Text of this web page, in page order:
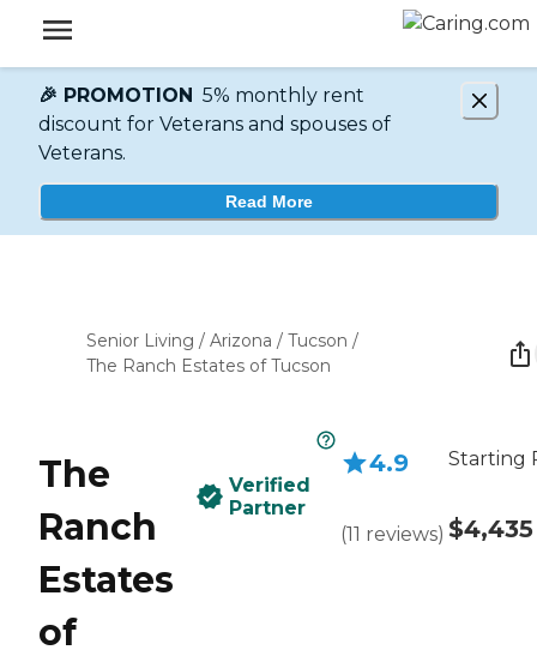
🎉 PROMOTION 5% monthly rent
discount for Veterans and spouses of
Veterans.
Read More
Senior Living / Arizona / Tucson /
The Ranch Estates of Tucson
The
Ranch
Estates
of
Verified
Partner
4.9
(11 reviews)
Starting
$4,435